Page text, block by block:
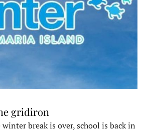
gridiron
break is over, school is back in